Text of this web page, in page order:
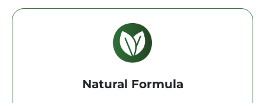
Natural Formula